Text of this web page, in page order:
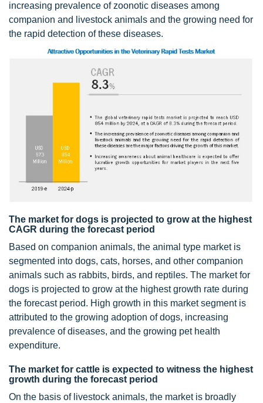
increasing prevalence of zoonotic diseases among
companion and livestock animals and the growing need for
the rapid detection of these diseases.
The market for dogs is projected to grow at the highest
CAGR during the forecast period
Based on companion animals, the animal type market is
segmented into dogs, cats, horses, and other companion
animals such as rabbits, birds, and reptiles. The market for
dogs is projected to grow at the highest growth rate during
the forecast period. High growth in this market segment is
attributed to the growing adoption of dogs, increasing
prevalence of diseases, and the growing pet health
expenditure.
The market for cattle is expected to witness the highest
growth during the forecast period
On the basis of livestock animals, the market is broadly